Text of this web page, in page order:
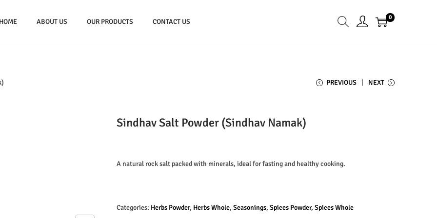
HOME ABOUT US OUR PRODUCTS CONTACT US
0
PREVIOUS NEXT
Sindhav Salt Powder (Sindhav Namak)
A natural rock salt packed with minerals, ideal for fasting and healthy cooking.
Categories: Herbs Powder, Herbs Whole, Seasonings, Spices Powder, Spices Whole